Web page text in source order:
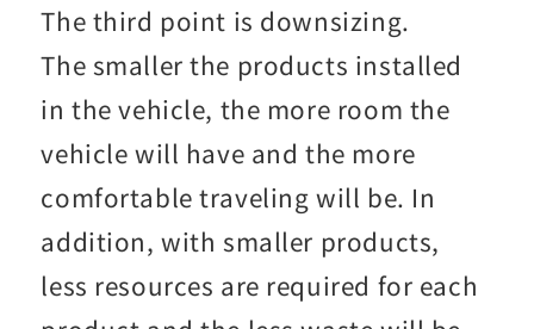
The third point is downsizing.
The smaller the products installed
in the vehicle, the more room the
vehicle will have and the more
comfortable traveling will be. In
addition, with smaller products,
less resources are required for each